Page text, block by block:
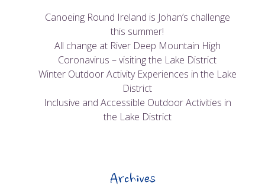
Canoeing Round Ireland is Johan’s challenge
this summer!
All change at River Deep Mountain High
Coronavirus – visiting the Lake District
Winter Outdoor Activity Experiences in the Lake
District
Inclusive and Accessible Outdoor Activities in
the Lake District
Archives